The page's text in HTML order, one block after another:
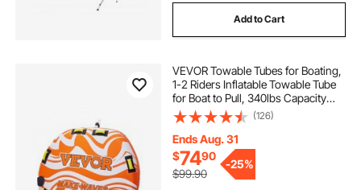
Add to Cart
VEVOR Towable Tubes for Boating,
1-2 Riders Inflatable Towable Tube
for Boat to Pull, 340lbs Capacity
Boat Tubes and Towables for Water
Sports - with Fins, Double-Stitched
Nylon Cover & Padded Handles
(126)
Ends Aug. 31
$7490
$99.90
-25%